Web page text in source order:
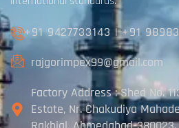
+91 9427733143 |+91
rajgorimpex99@gmail.com
Factory Address : Shed No.
Estate, Nr. Chakudiya